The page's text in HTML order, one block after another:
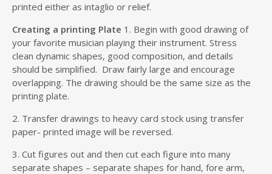
printed either as intaglio or relief.
Creating a printing Plate 1. Begin with good drawing of
your favorite musician playing their instrument. Stress
clean dynamic shapes, good composition, and details
should be simplified. Draw fairly large and encourage
overlapping. The drawing should be the same size as the
printing plate.
2. Transfer drawings to heavy card stock using transfer
paper- printed image will be reversed.
3. Cut figures out and then cut each figure into many
separate shapes – separate shapes for hand, fore arm,